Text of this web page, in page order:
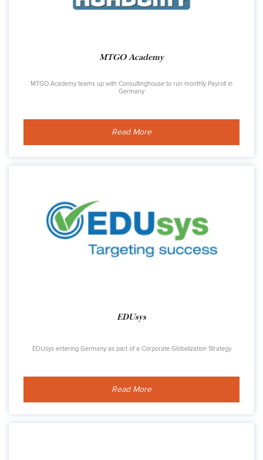
MTGO Academy
MTGO Academy teams up with Consultinghouse to run monthly Payroll in
Germany
Read More
EDUsys
EDUsys entering Germany as part of a Corporate Globalization Strategy
Read More